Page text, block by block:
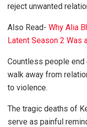
reject unwanted
Also Read- Why Alia
Latent Season 2 Was
Countless people end
walk away from
to violence.
The tragic deaths of
serve as painful